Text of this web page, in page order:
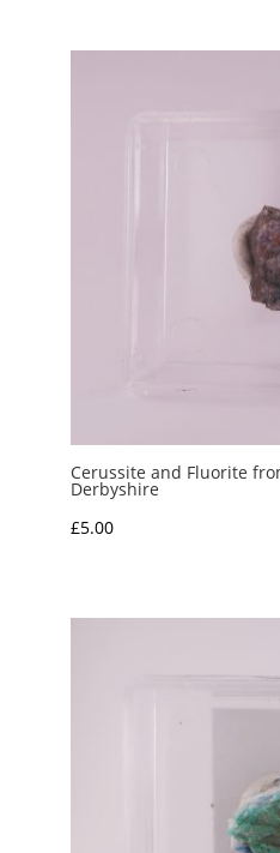
Cerussite and Fluorite
Derbyshire
£5.00